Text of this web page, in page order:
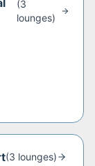
(3
lounges)
(3 lounges)